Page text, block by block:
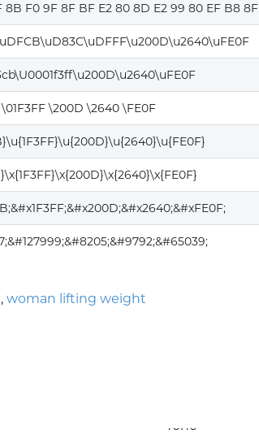
8B F0 9F 8F BF E2 80 8D E2 99 80 EF B8 8F
\01F3FF \200D \2640 \FE0F
, woman lifting weight